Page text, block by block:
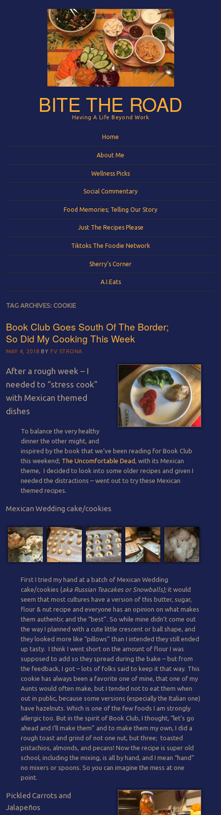
BITE THE ROAD
Having A Life Beyond Work
Home
About Me
Wellness Picks
Social Commentary
Food Memories; Telling Our Story
Just The Recipes Please
Tiktoks The Foodie Network
Sherry’s Corner
A.I.Eats
TAG ARCHIVES: COOKIE
Book Club Goes South Of The Border;
So Did My Cooking This Week
MAY 4, 2018 BY FV STRONA
After a rough week – I
needed to “stress cook”
with Mexican themed
dishes
To balance the very healthy
dinner the other might, and
inspired by the book that we’ve been reading for Book Club
this weekend; The Uncomfortable Dead , with its Mexican
theme, I decided to look into some older recipes and given I
needed the distractions – went out to try these Mexican
themed recipes.
Mexican Wedding cake/cookies
First I tried my hand at a batch of Mexican Wedding
cake/cookies (aka Russian Teacakes or Snowballs);it would
seem that most cultures have a version of this butter, sugar,
flour & nut recipe and everyone has an opinion on what makes
them authentic and the “best”. So while mine didn’t come out
the way I planned with a cute little crescent or ball shape, and
they looked more like “pillows” than I intended they still ended
up tasty. I think I went short on the amount of flour I was
supposed to add so they spread during the bake – but from
the feedback, I got – lots of folks said to keep it that way. This
cookie has always been a favorite one of mine, that one of my
Aunts would often make, but I tended not to eat them when
out in public, because some versions (especially the Italian one)
have hazelnuts. Which is one of the few foods I am strongly
allergic too. But in the spirit of Book Club, I thought, “let’s go
ahead and I’ll make them” and to make them my own, I did a
rough toast and grind of not one nut, but three; toasted
pistachios, almonds, and pecans! Now the recipe is super old
school, including the mixing, is all by hand, and I mean “hand”
no mixers or spoons. So you can imagine the mess at one
point.
Pickled Carrots and
Jalapeños